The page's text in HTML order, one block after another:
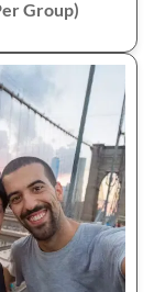
Group)